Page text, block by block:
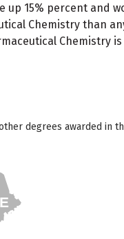
15% percent and
Chemistry than
Chemistry is
degrees awarded in